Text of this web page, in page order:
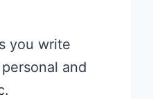
you write
and